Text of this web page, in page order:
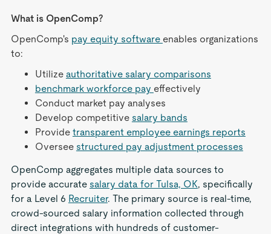
What is OpenComp?
OpenComp's pay equity software enables organizations
to:
Utilize authoritative salary comparisons
benchmark workforce pay effectively
Conduct market pay analyses
Develop competitive salary bands
Provide transparent employee earnings reports
Oversee structured pay adjustment processes
OpenComp aggregates multiple data sources to
provide accurate salary data for Tulsa, OK, specifically
for a Level 6 Recruiter. The primary source is real-time,
crowd-sourced salary information collected through
direct integrations with hundreds of customer-